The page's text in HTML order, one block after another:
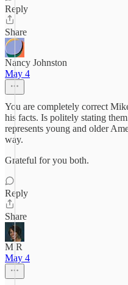
Reply
Share
Nancy Johnston
May 4
You are completely correct
his facts. Is politely stating
represents young and older
way.
Grateful for you both.
Reply
Share
M R
May 4